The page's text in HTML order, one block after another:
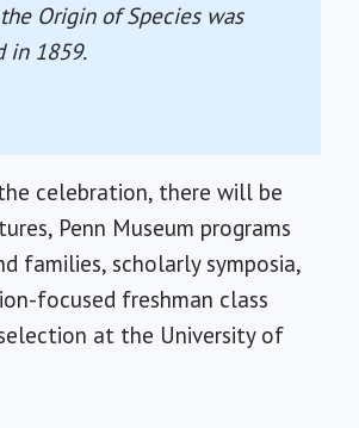
Origin of Specieswas
in 1859.
celebration, there will be
Penn Museum programs
families, scholarly symposia,
focused freshman class
at the University of